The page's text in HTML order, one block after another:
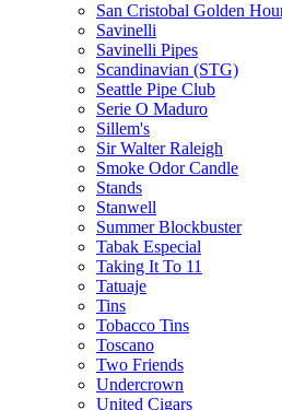
San Cristobal Golden
Savinelli
Savinelli Pipes
Scandinavian (STG)
Seattle Pipe Club
Serie O Maduro
Sillem's
Sir Walter Raleigh
Smoke Odor Candle
Stands
Stanwell
Summer Blockbuster
Tabak Especial
Taking It To 11
Tatuaje
Tins
Tobacco Tins
Toscano
Two Friends
Undercrown
United Cigars